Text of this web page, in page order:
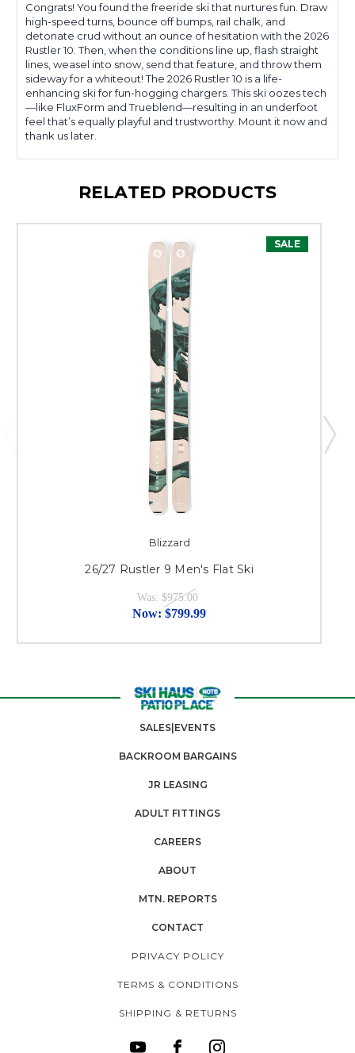
Congrats! You found the freeride ski that nurtures fun. Draw
high-speed turns, bounce off bumps, rail chalk, and
detonate crud without an ounce of hesitation with the 2026
Rustler 10. Then, when the conditions line up, flash straight
lines, weasel into snow, send that feature, and throw them
sideway for a whiteout! The 2026 Rustler 10 is a life-
enhancing ski for fun-hogging chargers. This ski oozes tech
—like FluxForm and Trueblend—resulting in an underfoot
feel that’s equally playful and trustworthy. Mount it now and
thank us later.
RELATED PRODUCTS
SALE
Blizzard
26/27 Rustler 9 Men's Flat Ski
Was: $975.00
Now: $799.99
SALES|EVENTS
BACKROOM BARGAINS
JR LEASING
ADULT FITTINGS
CAREERS
ABOUT
MTN. REPORTS
CONTACT
PRIVACY POLICY
TERMS & CONDITIONS
SHIPPING & RETURNS